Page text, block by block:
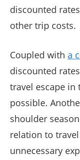
discounted
other trip costs.
Coupled with a
discounted
travel escape
possible.
shoulder
relation to
unnecessary